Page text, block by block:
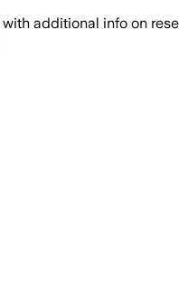
with additional info on